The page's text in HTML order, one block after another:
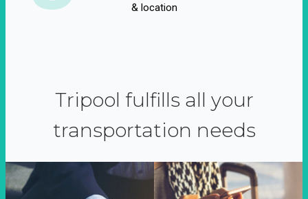
& location
Tripool fulfills all your
transportation needs